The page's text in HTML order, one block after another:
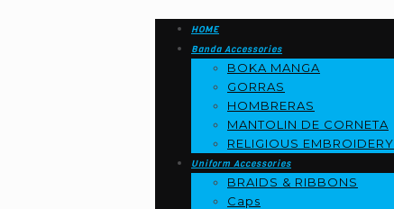
HOME
Banda Accessories
BOKA MANGA
GORRAS
HOMBRERAS
MANTOLIN DE CORNETA
RELIGIOUS EMBROIDERY
Uniform Accessories
BRAIDS & RIBBONS
Caps